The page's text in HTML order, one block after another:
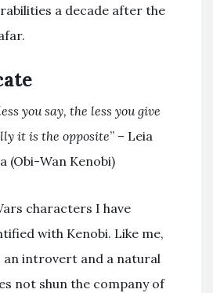
a decade after the
you say, the less you give
it is the opposite” – Leia
(Obi-Wan Kenobi)
characters I have
with Kenobi. Like me,
an introvert and a natural
not shun the company of